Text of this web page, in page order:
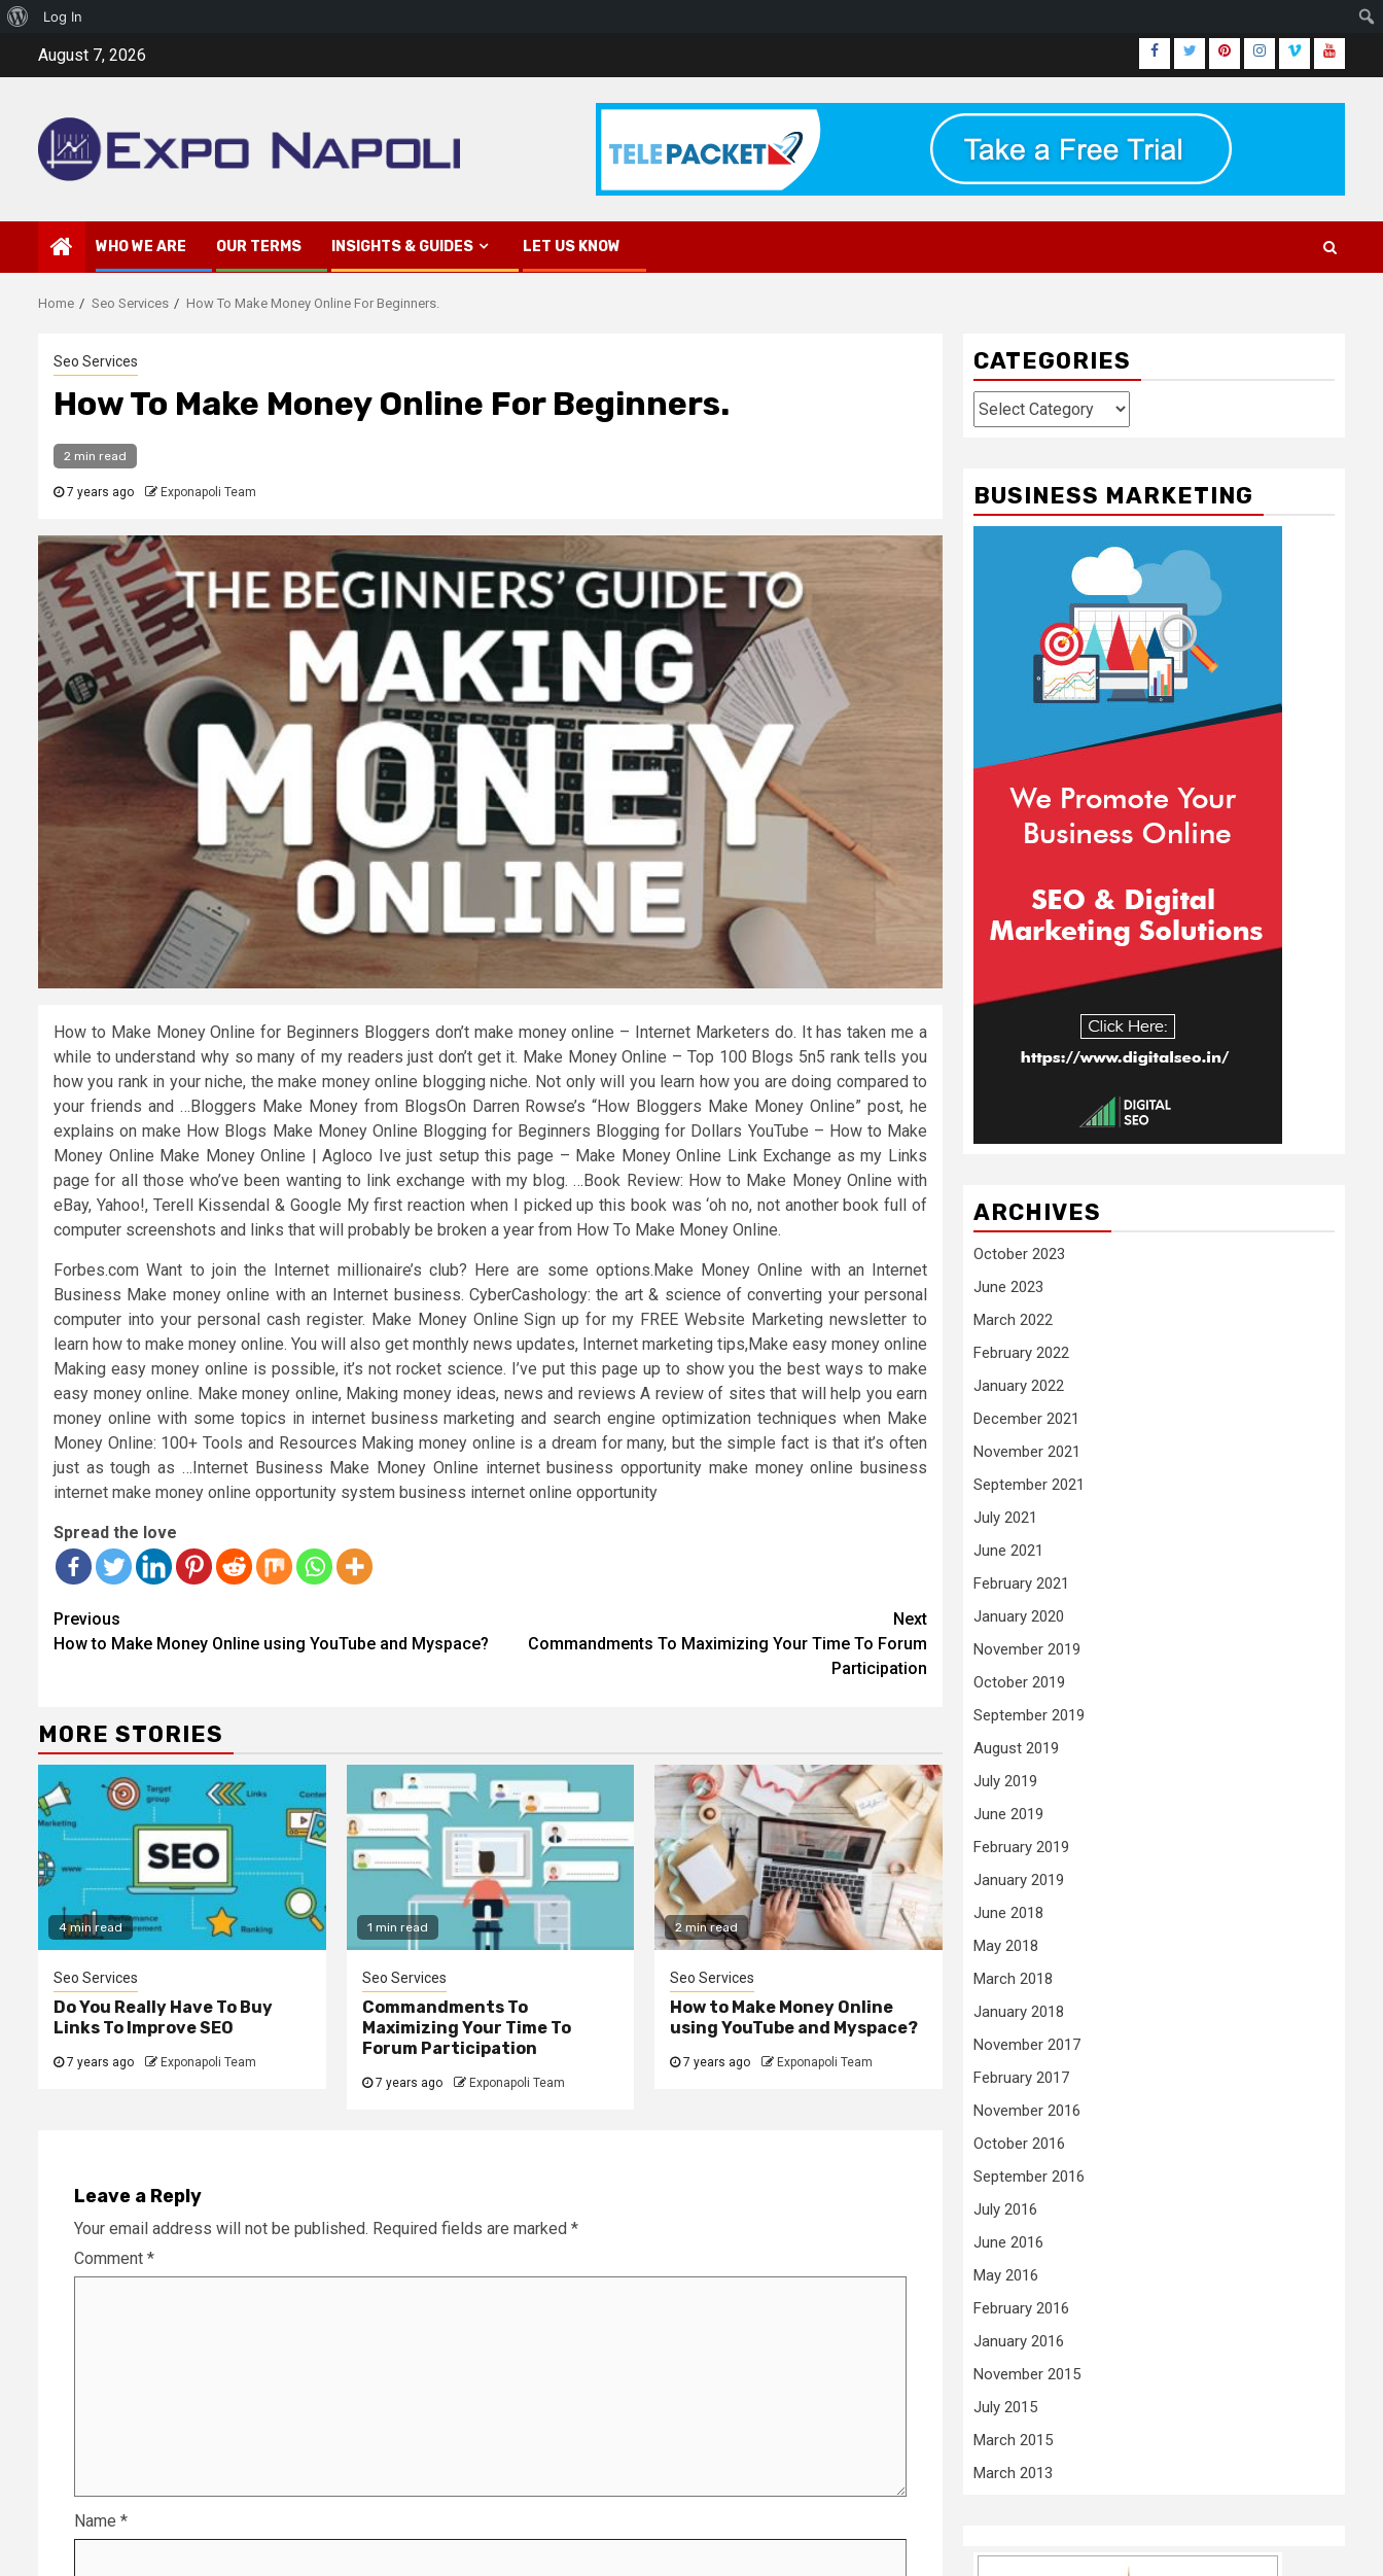
About
WordPress
Log In
August 7, 2026 Facebook
TwitterPinterestInstagram
VimeoYoutube
WHO WE ARE OUR TERMS INSIGHTS & GUIDES LET US KNOW
Home Seo Services How To Make Money Online For Beginners.
Seo Services
How To Make Money Online For Beginners.
2 min read
7 years ago Exponapoli Team
How to Make Money Online for Beginners Bloggers don’t make money online – Internet Marketers do. It has taken me a
while to understand why so many of my readers just don’t get it. Make Money Online – Top 100 Blogs 5n5 rank tells you
how you rank in your niche, the make money online blogging niche. Not only will you learn how you are doing compared to
your friends and …Bloggers Make Money from BlogsOn Darren Rowse’s “How Bloggers Make Money Online” post, he
explains on make How Blogs Make Money Online Blogging for Beginners Blogging for Dollars YouTube – How to Make
Money Online Make Money Online | Agloco Ive just setup this page – Make Money Online Link Exchange as my Links
page for all those who’ve been wanting to link exchange with my blog. …Book Review: How to Make Money Online with
eBay, Yahoo!, Terell Kissendal & Google My first reaction when I picked up this book was ‘oh no, not another book full of
computer screenshots and links that will probably be broken a year from How To Make Money Online.
Forbes.com Want to join the Internet millionaire’s club? Here are some options.Make Money Online with an Internet
Business Make money online with an Internet business. CyberCashology: the art & science of converting your personal
computer into your personal cash register. Make Money Online Sign up for my FREE Website Marketing newsletter to
learn how to make money online. You will also get monthly news updates, Internet marketing tips,Make easy money online
Making easy money online is possible, it’s not rocket science. I’ve put this page up to show you the best ways to make
easy money online. Make money online, Making money ideas, news and reviews A review of sites that will help you earn
money online with some topics in internet business marketing and search engine optimization techniques when Make
Money Online: 100+ Tools and Resources Making money online is a dream for many, but the simple fact is that it’s often
just as tough as …Internet Business Make Money Online internet business opportunity make money online business
internet make money online opportunity system business internet online opportunity
Spread the love
Continue
Reading
Previous
How to Make Money Online using YouTube and Myspace?
Next
Commandments To Maximizing Your Time To Forum
Participation
MORE STORIES
4 min read
Seo Services
Do You Really Have To Buy
Links To Improve SEO
7 years ago Exponapoli Team
1 min read
Seo Services
Commandments To
Maximizing Your Time To
Forum Participation
7 years ago Exponapoli Team
2 min read
Seo Services
How to Make Money Online
using YouTube and Myspace?
7 years ago Exponapoli Team
Leave a Reply
Your email address will not be published. Required fields are marked *
Comment *
Name *
CATEGORIES
Categories
BUSINESS MARKETING
ARCHIVES
October 2023
June 2023
March 2022
February 2022
January 2022
December 2021
November 2021
September 2021
July 2021
June 2021
February 2021
January 2020
November 2019
October 2019
September 2019
August 2019
July 2019
June 2019
February 2019
January 2019
June 2018
May 2018
March 2018
January 2018
November 2017
February 2017
November 2016
October 2016
September 2016
July 2016
June 2016
May 2016
February 2016
January 2016
November 2015
July 2015
March 2015
March 2013